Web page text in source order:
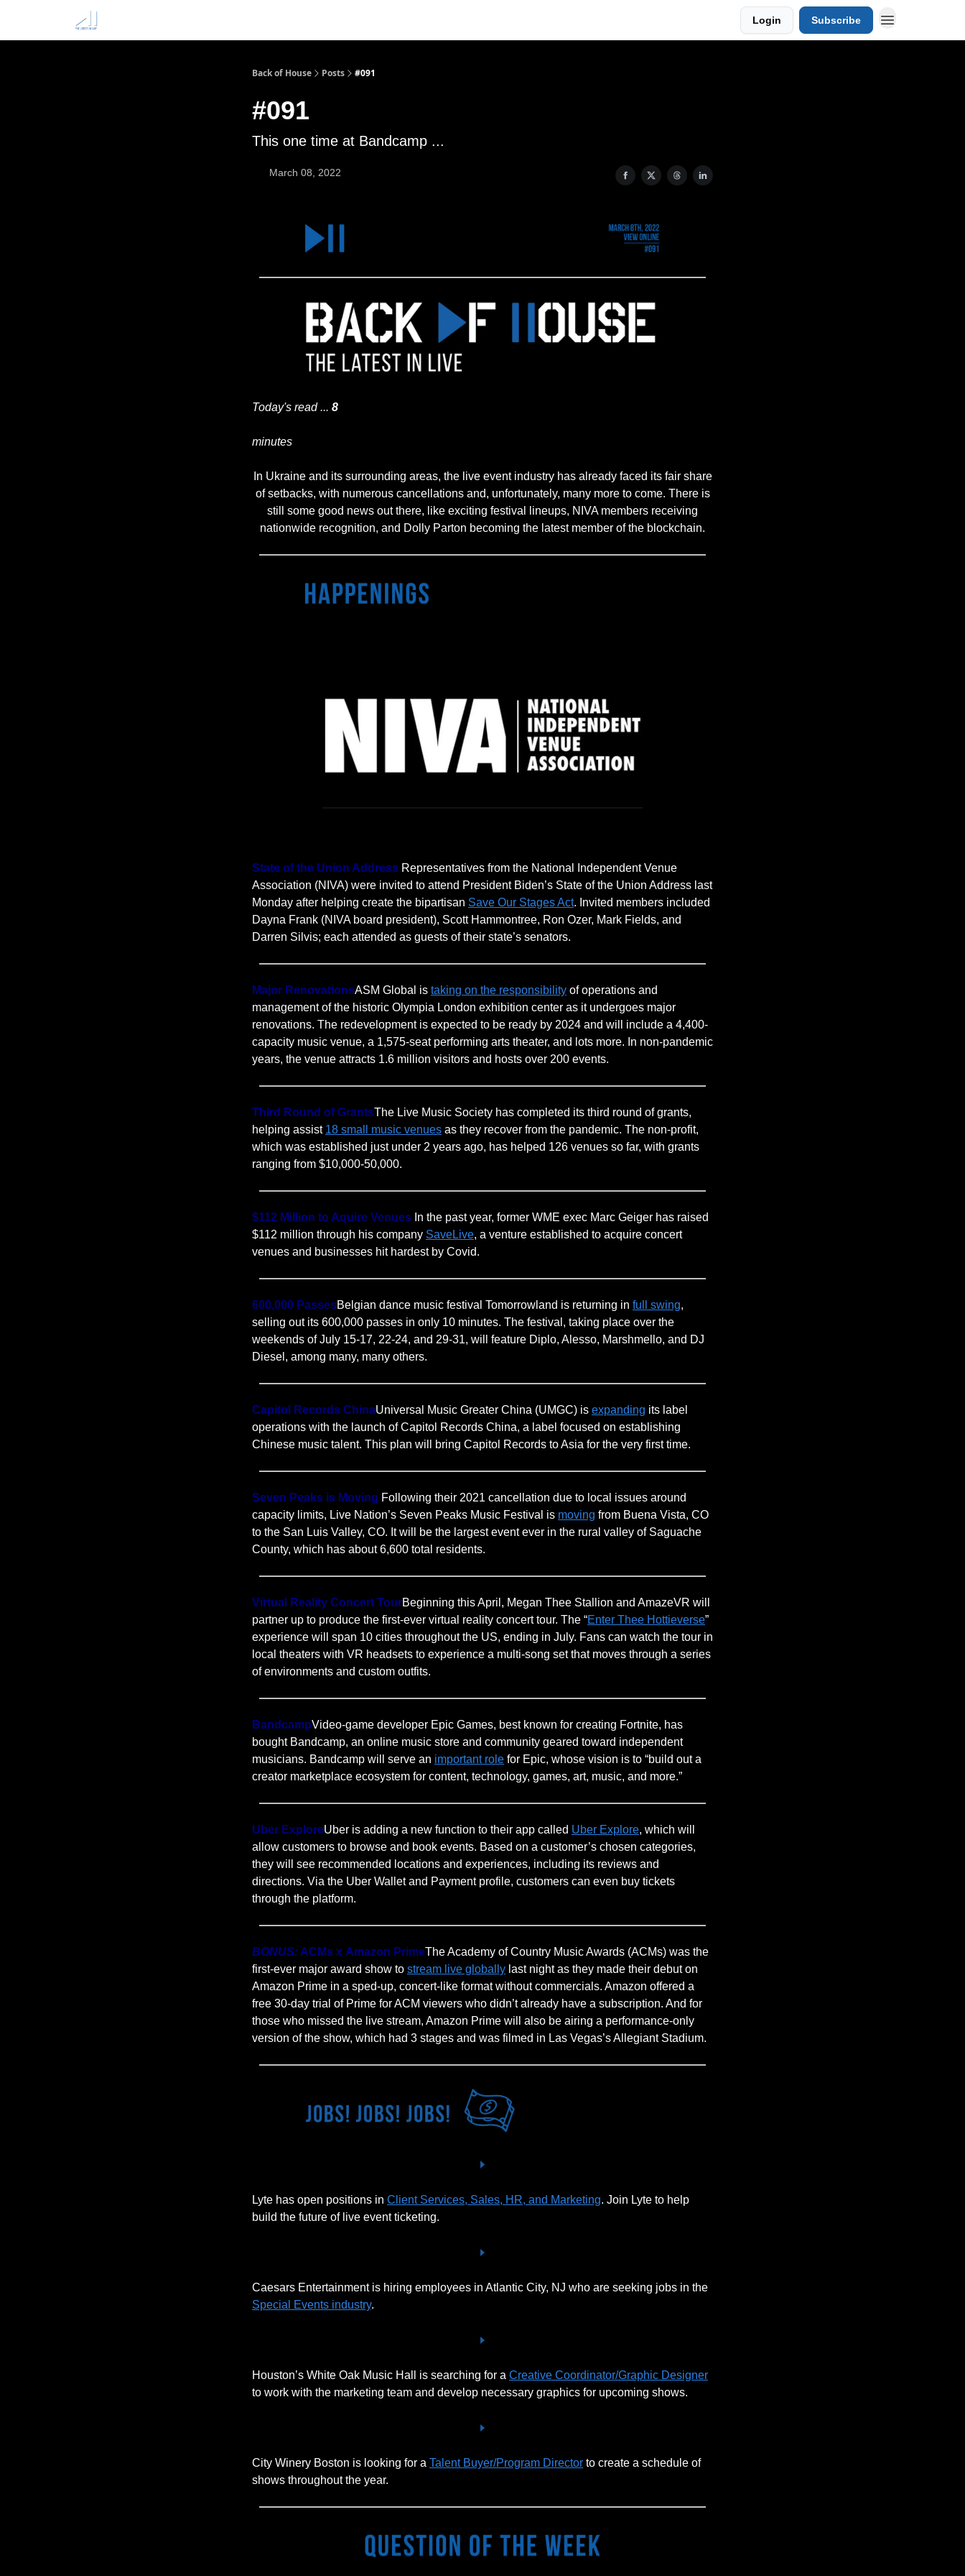
Login Subscribe
Back of House Posts #091
#091
This one time at Bandcamp ...
March 08, 2022
Today's read ... 8
minutes
In Ukraine and its surrounding areas, the live event industry has already faced its fair share
of setbacks, with numerous cancellations and, unfortunately, many more to come. There is
still some good news out there, like exciting festival lineups, NIVA members receiving
nationwide recognition, and Dolly Parton becoming the latest member of the blockchain.
State of the Union Address Representatives from the National Independent Venue
Association (NIVA) were invited to attend President Biden’s State of the Union Address last
Monday after helping create the bipartisan Save Our Stages Act. Invited members included
Dayna Frank (NIVA board president), Scott Hammontree, Ron Ozer, Mark Fields, and
Darren Silvis; each attended as guests of their state’s senators.
Major RenovationsASM Global is taking on the responsibility of operations and
management of the historic Olympia London exhibition center as it undergoes major
renovations. The redevelopment is expected to be ready by 2024 and will include a 4,400-
capacity music venue, a 1,575-seat performing arts theater, and lots more. In non-pandemic
years, the venue attracts 1.6 million visitors and hosts over 200 events.
Third Round of GrantsThe Live Music Society has completed its third round of grants,
helping assist 18 small music venues as they recover from the pandemic. The non-profit,
which was established just under 2 years ago, has helped 126 venues so far, with grants
ranging from $10,000-50,000.
$112 Million to Aquire Venues In the past year, former WME exec Marc Geiger has raised
$112 million through his company SaveLive, a venture established to acquire concert
venues and businesses hit hardest by Covid.
600,000 PassesBelgian dance music festival Tomorrowland is returning in full swing,
selling out its 600,000 passes in only 10 minutes. The festival, taking place over the
weekends of July 15-17, 22-24, and 29-31, will feature Diplo, Alesso, Marshmello, and DJ
Diesel, among many, many others.
Capitol Records ChinaUniversal Music Greater China (UMGC) is expanding its label
operations with the launch of Capitol Records China, a label focused on establishing
Chinese music talent. This plan will bring Capitol Records to Asia for the very first time.
Seven Peaks is Moving Following their 2021 cancellation due to local issues around
capacity limits, Live Nation’s Seven Peaks Music Festival is moving from Buena Vista, CO
to the San Luis Valley, CO. It will be the largest event ever in the rural valley of Saguache
County, which has about 6,600 total residents.
Virtual Reality Concert TourBeginning this April, Megan Thee Stallion and AmazeVR will
partner up to produce the first-ever virtual reality concert tour. The “Enter Thee Hottieverse”
experience will span 10 cities throughout the US, ending in July. Fans can watch the tour in
local theaters with VR headsets to experience a multi-song set that moves through a series
of environments and custom outfits.
BandcampVideo-game developer Epic Games, best known for creating Fortnite, has
bought Bandcamp, an online music store and community geared toward independent
musicians. Bandcamp will serve an important role for Epic, whose vision is to “build out a
creator marketplace ecosystem for content, technology, games, art, music, and more.”
Uber ExploreUber is adding a new function to their app called Uber Explore, which will
allow customers to browse and book events. Based on a customer’s chosen categories,
they will see recommended locations and experiences, including its reviews and
directions. Via the Uber Wallet and Payment profile, customers can even buy tickets
through the platform.
BONUS: ACMs x Amazon PrimeThe Academy of Country Music Awards (ACMs) was the
first-ever major award show to stream live globally last night as they made their debut on
Amazon Prime in a sped-up, concert-like format without commercials. Amazon offered a
free 30-day trial of Prime for ACM viewers who didn’t already have a subscription. And for
those who missed the live stream, Amazon Prime will also be airing a performance-only
version of the show, which had 3 stages and was filmed in Las Vegas’s Allegiant Stadium.
Lyte has open positions in Client Services, Sales, HR, and Marketing. Join Lyte to help
build the future of live event ticketing.
Caesars Entertainment is hiring employees in Atlantic City, NJ who are seeking jobs in the
Special Events industry.
Houston’s White Oak Music Hall is searching for a Creative Coordinator/Graphic Designer
to work with the marketing team and develop necessary graphics for upcoming shows.
City Winery Boston is looking for a Talent Buyer/Program Director to create a schedule of
shows throughout the year.